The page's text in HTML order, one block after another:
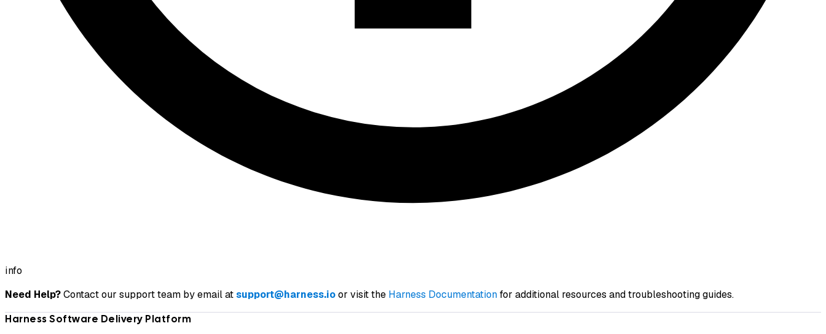
info
Need Help?Contact our support team by email atsupport@harness.ioor visit the Harness Documentationfor additional resources and troubleshooting guides.
Harness Software Delivery Platform